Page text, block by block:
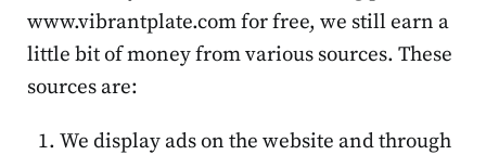
www.vibrantplate.com for free, we still earn a
little bit of money from various sources. These
sources are:
We display ads on the website and through